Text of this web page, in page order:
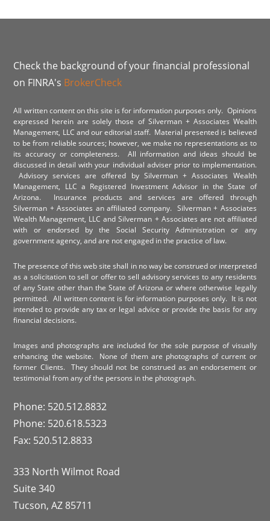
Check the background of your financial professional
on FINRA's BrokerCheck
All written content on this site is for information purposes only. Opinions
expressed herein are solely those of Silverman + Associates Wealth
Management, LLC and our editorial staff. Material presented is believed
to be from reliable sources; however, we make no representations as to
its accuracy or completeness. All information and ideas should be
discussed in detail with your individual adviser prior to implementation.
Advisory services are offered by Silverman + Associates Wealth
Management, LLC a Registered Investment Advisor in the State of
Arizona. Insurance products and services are offered through
Silverman + Associates an affiliated company. Silverman + Associates
Wealth Management, LLC and Silverman + Associates are not affiliated
with or endorsed by the Social Security Administration or any
government agency, and are not engaged in the practice of law.
The presence of this web site shall in no way be construed or interpreted
as a solicitation to sell or offer to sell advisory services to any residents
of any State other than the State of Arizona or where otherwise legally
permitted. All written content is for information purposes only. It is not
intended to provide any tax or legal advice or provide the basis for any
financial decisions.
Images and photographs are included for the sole purpose of visually
enhancing the website. None of them are photographs of current or
former Clients. They should not be construed as an endorsement or
testimonial from any of the persons in the photograph.
Phone: 520.512.8832
Phone: 520.618.5323
Fax: 520.512.8833
333 North Wilmot Road
Suite 340
Tucson, AZ 85711